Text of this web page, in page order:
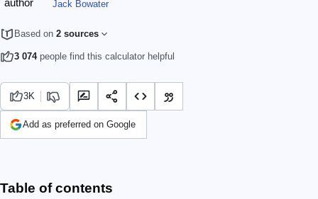
Jack Bowater
Based on 2 sources
3 074people find this calculator helpful
3K
Add as preferred on Google
Table of contents